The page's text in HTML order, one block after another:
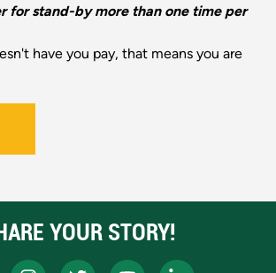
for stand-by more than one time per
have you pay, that means you are
YOUR STORY!